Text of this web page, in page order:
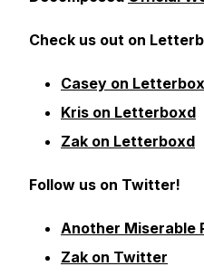
Check us out on
Casey on
Kris on Letterboxd
Zak on Letterboxd
Follow us on Twitter!
Another Miserable
Zak on Twitter